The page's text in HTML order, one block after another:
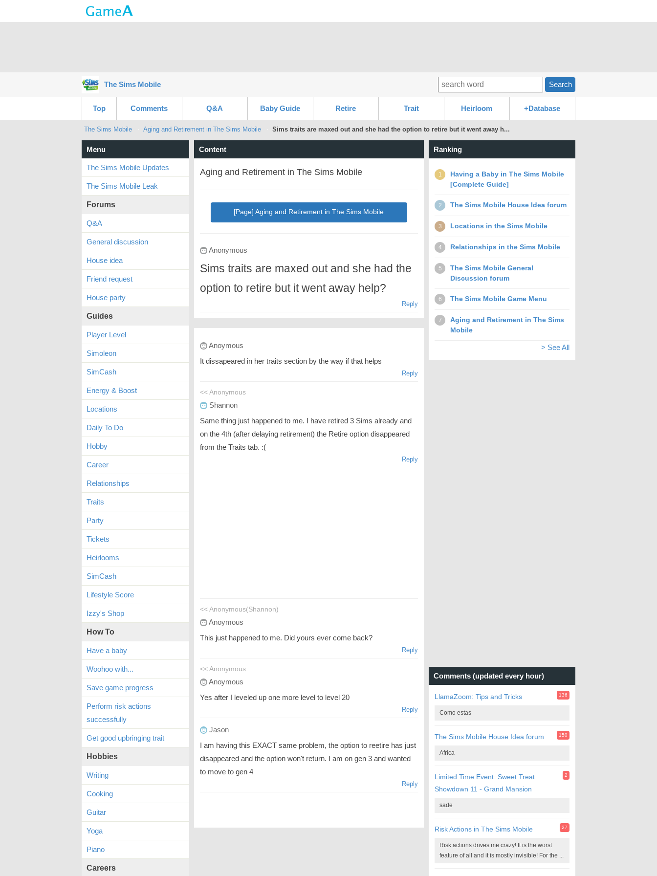
The Sims Mobile Search
Top Comments Q&A Baby Guide Retire Trait Heirloom +Database
The Sims Mobile Aging and Retirement in The Sims Mobile Sims traits are maxed out and she had the option to retire but it went away h...
Content
Aging and Retirement in The Sims Mobile
[Page] Aging and Retirement in The Sims Mobile
Anonymous
Sims traits are maxed out and she had the
option to retire but it went away help?
Reply
Anoymous
It dissapeared in her traits section by the way if that helps
Reply
<< Anonymous
Shannon
Same thing just happened to me. I have retired 3 Sims already and
on the 4th (after delaying retirement) the Retire option disappeared
from the Traits tab. :(
Reply
<< Anonymous(Shannon)
Anoymous
This just happened to me. Did yours ever come back?
Reply
<< Anonymous
Anoymous
Yes after I leveled up one more level to level 20
Reply
Jason
I am having this EXACT same problem, the option to reetire has just
disappeared and the option won't return. I am on gen 3 and wanted
to move to gen 4
Reply
Menu
The Sims Mobile Updates
The Sims Mobile Leak
Forums
Q&A
General discussion
House idea
Friend request
House party
Guides
Player Level
Simoleon
SimCash
Energy & Boost
Locations
Daily To Do
Hobby
Career
Relationships
Traits
Party
Tickets
Heirlooms
SimCash
Lifestyle Score
Izzy's Shop
How To
Have a baby
Woohoo with...
Save game progress
Perform risk actions
successfully
Get good upbringing trait
Hobbies
Writing
Cooking
Guitar
Yoga
Piano
Careers
Ranking
1
Having a Baby in The Sims Mobile
[Complete Guide]
2 The Sims Mobile House Idea forum
3 Locations in the Sims Mobile
4 Relationships in the Sims Mobile
5
The Sims Mobile General
Discussion forum
6 The Sims Mobile Game Menu
7
Aging and Retirement in The Sims
Mobile
> See All
Comments (updated every hour)
LlamaZoom: Tips and Tricks 136
Como estas
The Sims Mobile House Idea forum 150
Africa
Limited Time Event: Sweet Treat
Showdown 11 - Grand Mansion
2
sade
Risk Actions in The Sims Mobile 27
Risk actions drives me crazy! It is the worst
feature of all and it is mostly invisible! For the ...